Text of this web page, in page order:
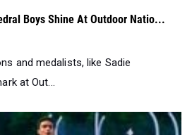
Boys Shine At Outdoor Natio...
and medalists, like Sadie
at Out...